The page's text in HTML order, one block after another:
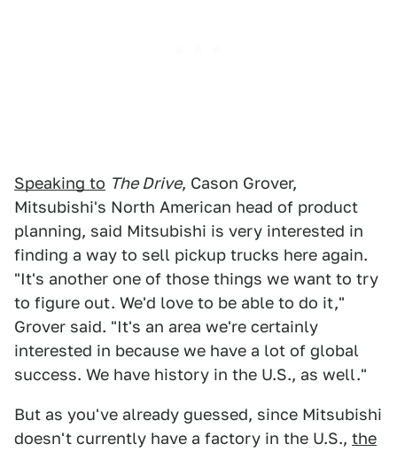
Speaking to The Drive, Cason Grover,
Mitsubishi's North American head of product
planning, said Mitsubishi is very interested in
finding a way to sell pickup trucks here again.
"It's another one of those things we want to try
to figure out. We'd love to be able to do it,"
Grover said. "It's an area we're certainly
interested in because we have a lot of global
success. We have history in the U.S., as well."
But as you've already guessed, since Mitsubishi
doesn't currently have a factory in the U.S., the